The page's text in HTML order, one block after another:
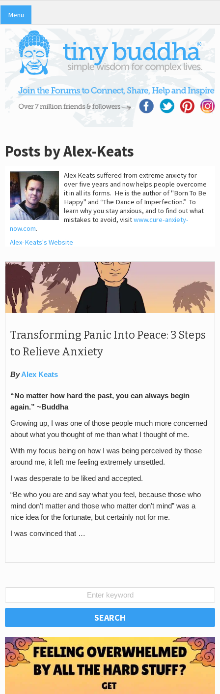
Menu
Posts by Alex-Keats
Alex Keats suffered from extreme anxiety for
over five years and now helps people overcome
it in all its forms. He is the author of "Born To Be
Happy" and “The Dance of Imperfection.” To
learn why you stay anxious, and to find out what
mistakes to avoid, visitwww.cure-anxiety-
now.com.
Alex-Keats's Website
Transforming Panic Into Peace: 3 Steps
to Relieve Anxiety
By Alex Keats
“No matter how hard the past, you can always begin
again.” ~Buddha
Growing up, I was one of those people much more concerned
about what you thought of me than what I thought of me.
With my focus being on how I was being perceived by those
around me, it left me feeling extremely unsettled.
I was desperate to be liked and accepted.
“Be who you are and say what you feel, because those who
mind don’t matter and those who matter don’t mind” was a
nice idea for the fortunate, but certainly not for me.
I was convinced that …